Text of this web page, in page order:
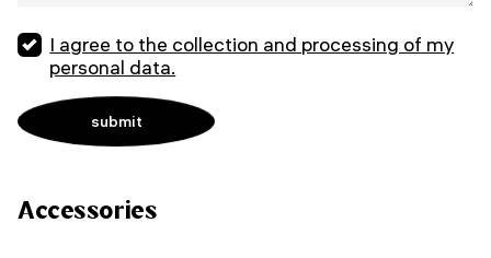
I agree to the collection and processing of my
personal data.
Accessories